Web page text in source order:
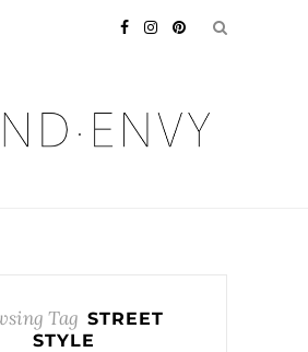
Tag STREET
STYLE